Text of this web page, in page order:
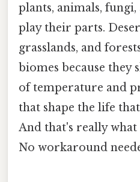
plants, animals,
play their parts.
grasslands, and
biomes because they
of temperature and
that shape the life
And that's really
No workaround